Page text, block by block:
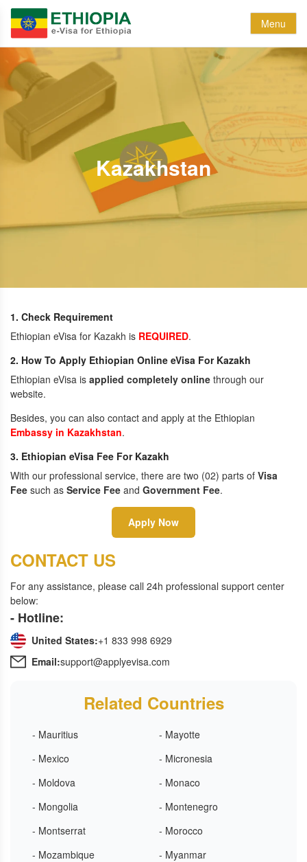
Menu
Kazakhstan
1. Check Requirement
Ethiopian eVisa for Kazakh is REQUIRED.
2. How To Apply Ethiopian Online eVisa For Kazakh
Ethiopian eVisa is applied completely online through our
website.
Besides, you can also contact and apply at the Ethiopian
Embassy in Kazakhstan.
3. Ethiopian eVisa Fee For Kazakh
With our professional service, there are two (02) parts of Visa
Fee such as Service Fee and Government Fee.
Apply Now
CONTACT US
For any assistance, please call 24h professional support center
below:
- Hotline:
United States:+1 833 998 6929
Email:support@applyevisa.com
Related Countries
- Mauritius
- Mayotte
- Mexico
- Micronesia
- Moldova
- Monaco
- Mongolia
- Montenegro
- Montserrat
- Morocco
- Mozambique
- Myanmar